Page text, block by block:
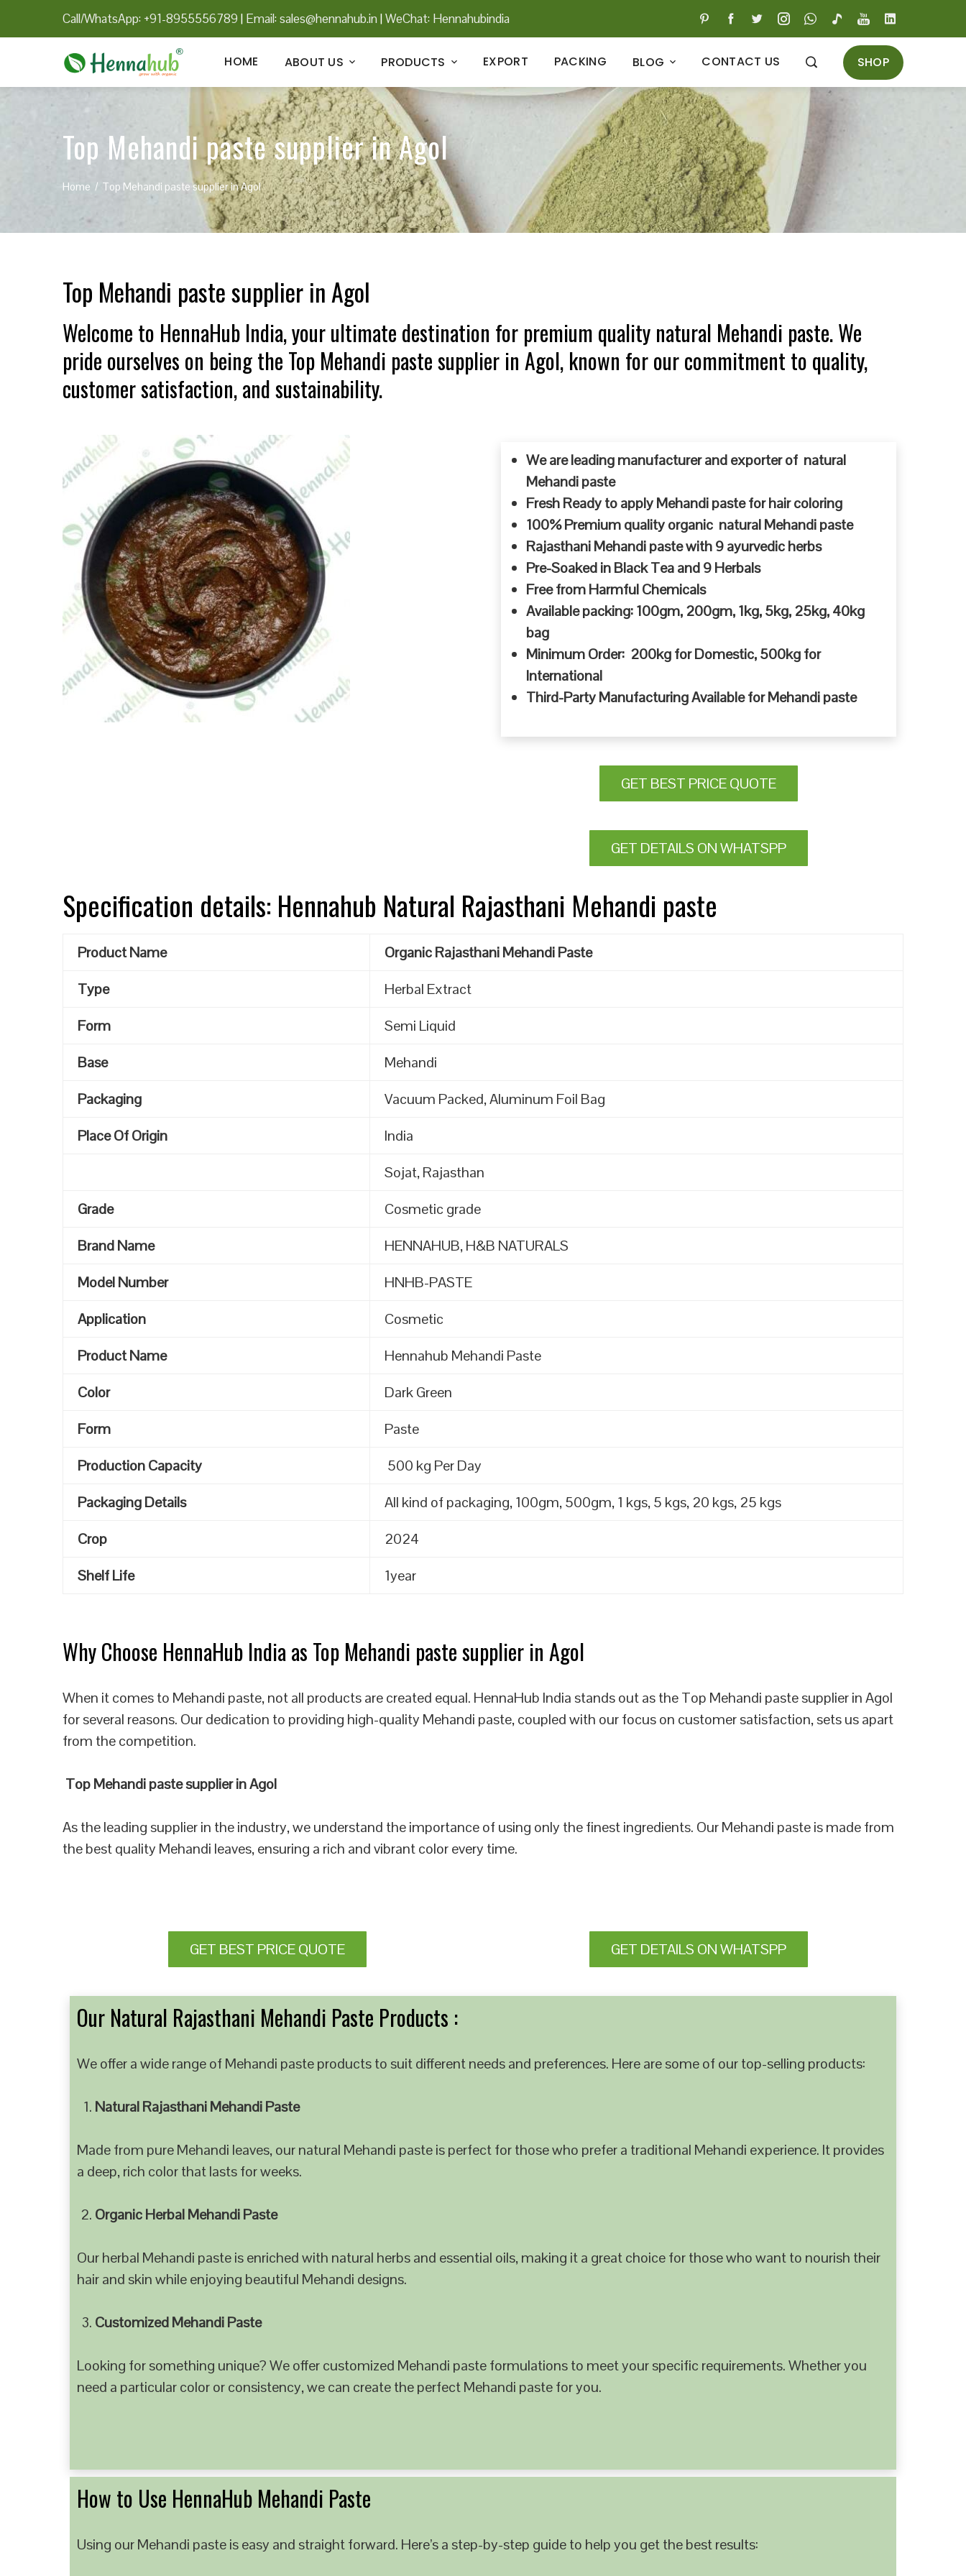
Call/WhatsApp: +91-8955556789 | Email:sales@hennahub.in|WeChat: Hennahubindia
HOME ABOUT US PRODUCTS EXPORT PACKING BLOG CONTACT US SHOP
Top Mehandi paste supplier in Agol
Home Top Mehandi paste supplier in Agol
Top Mehandi paste supplier in Agol
Welcome to HennaHub India, your ultimate destination for premium quality natural Mehandi paste. We
pride ourselves on being the Top Mehandi paste supplier in Agol, known for our commitment to quality,
customer satisfaction, and sustainability.
We are leading manufacturer and exporter of natural
Mehandi paste
Fresh Ready to apply Mehandi paste for hair coloring
100% Premium quality organic natural Mehandi paste
Rajasthani Mehandi paste with 9 ayurvedic herbs
Pre-Soaked in Black Tea and 9 Herbals
Free from Harmful Chemicals
Available packing: 100gm, 200gm, 1kg, 5kg, 25kg, 40kg
bag
Minimum Order: 200kg for Domestic, 500kg for
International
Third-Party Manufacturing Available for Mehandi paste
GET BEST PRICE QUOTE
GET DETAILS ON WHATSPP
Specification details: Hennahub Natural Rajasthani Mehandi paste
Product Name
Organic Rajasthani Mehandi Paste
Type
Herbal Extract
Form
Semi Liquid
Base
Mehandi
Packaging
Vacuum Packed, Aluminum Foil Bag
Place Of Origin
India
Sojat, Rajasthan
Grade
Cosmetic grade
Brand Name
HENNAHUB, H&B NATURALS
Model Number
HNHB-PASTE
Application
Cosmetic
Product Name
Hennahub Mehandi Paste
Color
Dark Green
Form
Paste
Production Capacity
500 kg Per Day
Packaging Details
All kind of packaging, 100gm, 500gm, 1 kgs, 5 kgs, 20 kgs, 25 kgs
Crop
2024
Shelf Life
1year
Why Choose HennaHub India as Top Mehandi paste supplier in Agol
When it comes to Mehandi paste, not all products are created equal. HennaHub India stands out as the Top Mehandi paste supplier in Agol
for several reasons. Our dedication to providing high-quality Mehandi paste, coupled with our focus on customer satisfaction, sets us apart
from the competition.
Top Mehandi paste supplier in Agol
As the leading supplier in the industry, we understand the importance of using only the finest ingredients. Our Mehandi paste is made from
the best quality Mehandi leaves, ensuring a rich and vibrant color every time.
GET BEST PRICE QUOTE GET DETAILS ON WHATSPP
Our Natural Rajasthani Mehandi Paste Products :
We offer a wide range of Mehandi paste products to suit different needs and preferences. Here are some of our top-selling products:
Natural Rajasthani Mehandi Paste
Made from pure Mehandi leaves, our natural Mehandi paste is perfect for those who prefer a traditional Mehandi experience. It provides
a deep, rich color that lasts for weeks.
Organic Herbal Mehandi Paste
Our herbal Mehandi paste is enriched with natural herbs and essential oils, making it a great choice for those who want to nourish their
hair and skin while enjoying beautiful Mehandi designs.
Customized Mehandi Paste
Looking for something unique? We offer customized Mehandi paste formulations to meet your specific requirements. Whether you
need a particular color or consistency, we can create the perfect Mehandi paste for you.
How to Use HennaHub Mehandi Paste
Using our Mehandi paste is easy and straight forward. Here’s a step-by-step guide to help you get the best results: